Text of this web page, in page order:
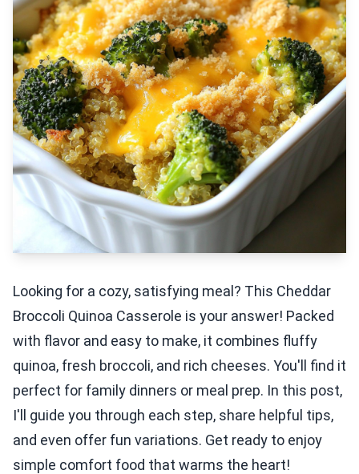
Looking for a cozy, satisfying meal? This Cheddar
Broccoli Quinoa Casserole is your answer! Packed
with flavor and easy to make, it combines fluffy
quinoa, fresh broccoli, and rich cheeses. You'll find it
perfect for family dinners or meal prep. In this post,
I'll guide you through each step, share helpful tips,
and even offer fun variations. Get ready to enjoy
simple comfort food that warms the heart!